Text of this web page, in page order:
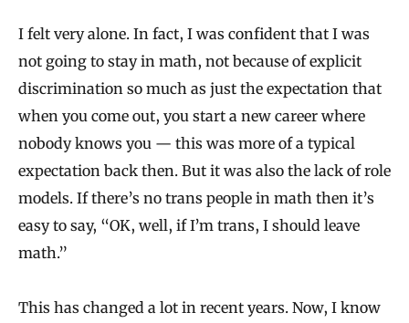
I felt very alone. In fact, I was confident that I was
not going to stay in math, not because of explicit
discrimination so much as just the expectation that
when you come out, you start a new career where
nobody knows you — this was more of a typical
expectation back then. But it was also the lack of role
models. If there’s no trans people in math then it’s
easy to say, “OK, well, if I’m trans, I should leave
math.”
This has changed a lot in recent years. Now, I know